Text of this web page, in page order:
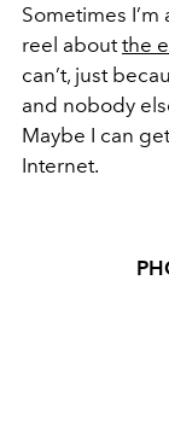
Sometimes
reel aboutthe
can’t, just
and nobody
Maybe I can
Internet.